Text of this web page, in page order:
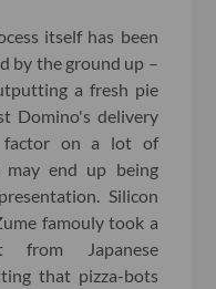
itself has been
by the ground up –
a fresh pie
Domino's delivery
factor on a lot of
may end up being
Silicon
famouly took a
from Japanese
that pizza-bots